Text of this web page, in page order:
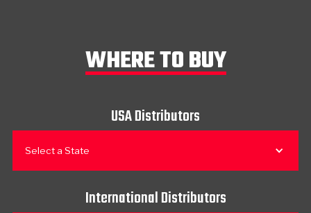
WHERE TO BUY
USA Distributors
Select a State
International Distributors